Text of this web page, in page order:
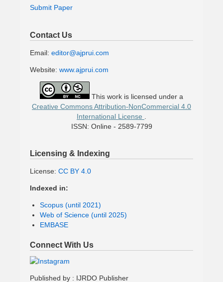
Submit Paper
Contact Us
Email: editor@ajprui.com
Website: www.ajprui.com
This work is licensed under a
Creative Commons Attribution-NonCommercial 4.0
International License
ISSN: Online - 2589-7799
Licensing & Indexing
License: CC BY 4.0
Indexed in:
Scopus (until 2021)
Web of Science (until 2025)
EMBASE
Connect With Us
Published by : IJRDO Publisher